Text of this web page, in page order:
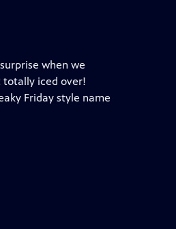
when we
totally iced over!
Friday style name